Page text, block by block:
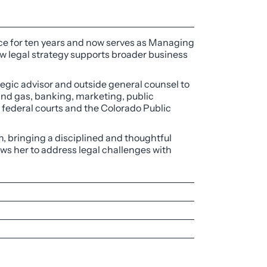
for ten years and now serves as Managing
legal strategy supports broader business
advisor and outside general counsel to
gas, banking, marketing, public
courts and the Colorado Public
bringing a disciplined and thoughtful
her to address legal challenges with
Law, 2023-2025
Colorado Open Records requests,